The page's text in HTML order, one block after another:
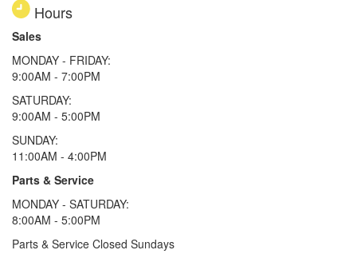
Hours
Sales
MONDAY - FRIDAY:
9:00AM - 7:00PM
SATURDAY:
9:00AM - 5:00PM
SUNDAY:
11:00AM - 4:00PM
Parts & Service
MONDAY - SATURDAY:
8:00AM - 5:00PM
Parts & Service Closed Sundays